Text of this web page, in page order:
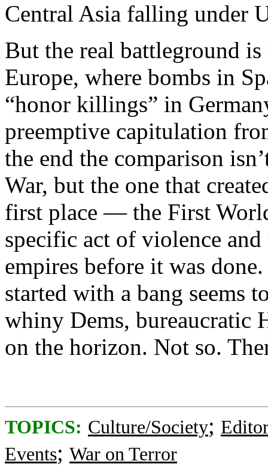
Central Asia falling under
But the real battleground
Europe, where bombs in
“honor killings” in
preemptive capitulation
the end the comparison
War, but the one that
first place — the First
specific act of violence
empires before it was
started with a bang
whiny Dems, bureaucratic
on the horizon. Not so.
TOPICS: Culture/Society;
Events; War on Terror